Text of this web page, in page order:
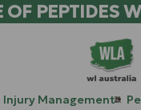
PEPTIDES
Injury Management